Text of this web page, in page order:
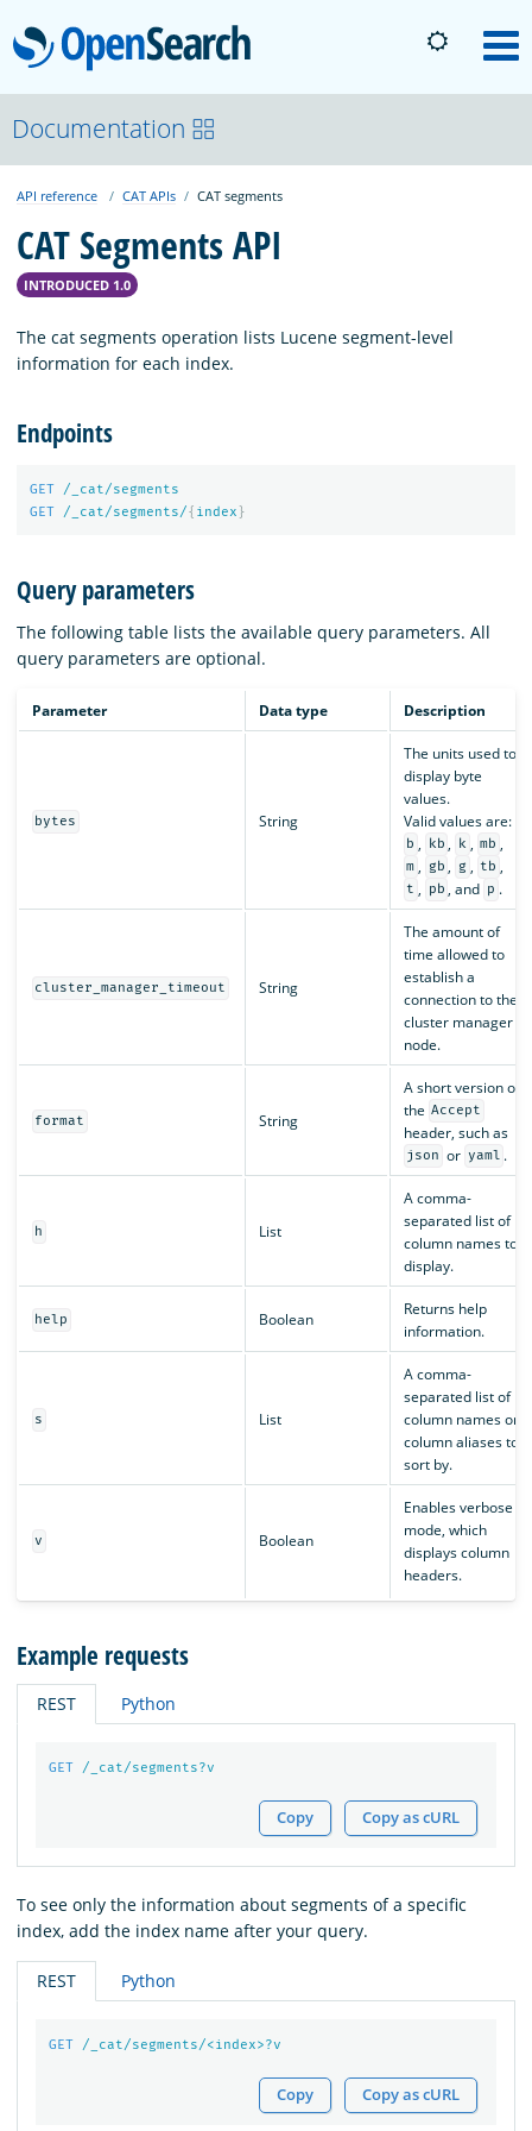
OpenSearch
About
Platform
Community
Documentation
Blog
Download
Documentation
API reference CAT APIs CAT segments
CAT Segments API
INTRODUCED 1.0
The cat segments operation lists Lucene segment-level
information for each index.
Endpoints
GET
/_cat/segments
GET
/_cat/segments/{ index }
Query parameters
The following table lists the available query parameters. All
query parameters are optional.
Parameter Data type Description
bytes String
The units used to
display byte
values.
Valid values are:
b , kb , k , mb ,
m , gb , g , tb ,
t , pb , and p .
cluster_manager_timeout String
The amount of
time allowed to
establish a
connection to the
cluster manager
node.
format String
A short version of
the Accept
header, such as
json or yaml .
h List
A comma-
separated list of
column names to
display.
help Boolean
Returns help
information.
s List
A comma-
separated list of
column names or
column aliases to
sort by.
v Boolean
Enables verbose
mode, which
displays column
headers.
Example requests
REST Python
GET /_cat/segments?v
Copy Copy as cURL
To see only the information about segments of a specific
index, add the index name after your query.
REST Python
GET /_cat/segments/<index>?v
Copy Copy as cURL